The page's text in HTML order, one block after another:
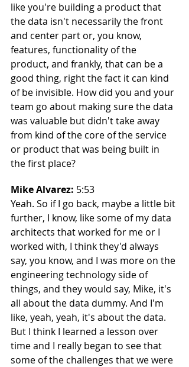
like you're building a product that
the data isn't necessarily the front
and center part or, you know,
features, functionality of the
product, and frankly, that can be a
good thing, right the fact it can kind
of be invisible. How did you and your
team go about making sure the data
was valuable but didn't take away
from kind of the core of the service
or product that was being built in
the first place?
Mike Alvarez: 5:53
Yeah. So if I go back, maybe a little bit
further, I know, like some of my data
architects that worked for me or I
worked with, I think they'd always
say, you know, and I was more on the
engineering technology side of
things, and they would say, Mike, it's
all about the data dummy. And I'm
like, yeah, yeah, it's about the data.
But I think I learned a lesson over
time and I really began to see that
some of the challenges that we were